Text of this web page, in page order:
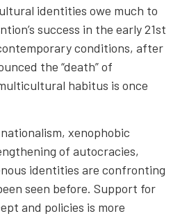
identities owe much to
success in the early 21st
conditions, after
the “death” of
habitus is once
xenophobic
of autocracies,
identities are confronting
seen before. Support for
and policies is more